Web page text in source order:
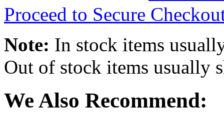
Proceed to Secure
Note: In stock items
Out of stock items usually
We Also Recommend: